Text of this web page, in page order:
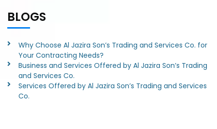
BLOGS
Why Choose Al Jazira Son’s Trading and Services Co. for
Your Contracting Needs?
Business and Services Offered by Al Jazira Son’s Trading
and Services Co.
Services Offered by Al Jazira Son’s Trading and Services
Co.